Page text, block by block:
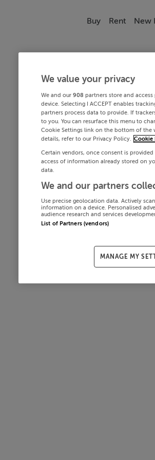
Buy Rent New
We value your privacy
We and our 908 partners store and
device. Selecting I ACCEPT enables
partners process data to provide. If
to you. You can resurface this menu to
Cookie Settings link on the bottom of the
details, refer to our Privacy Policy. Cookie
Certain vendors, once consent is
access of information already stored on
data.
We and our partners
Use precise geolocation data. Actively
information on a device. Personalised
audience research and services
List of Partners (vendors)
MANAGE MY